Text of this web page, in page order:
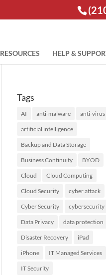
RESOURCES HELP &
Tags
AI anti-malware anti-virus
artificial intelligence
Backup and Data Storage
Business Continuity BYOD
Cloud Cloud Computing
Cloud Security cyber attack
Cyber Security cybersecurity
Data Privacy data protection
Disaster Recovery iPad
iPhone IT Managed Services
IT Security